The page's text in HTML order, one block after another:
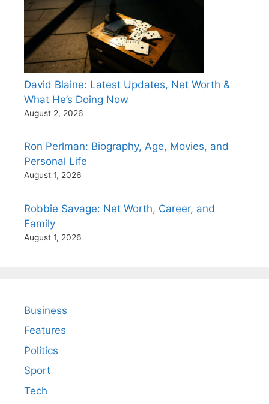
David Blaine: Latest Updates, Net Worth &
What He’s Doing Now
August 2, 2026
Ron Perlman: Biography, Age, Movies, and
Personal Life
August 1, 2026
Robbie Savage: Net Worth, Career, and
Family
August 1, 2026
Business
Features
Politics
Sport
Tech